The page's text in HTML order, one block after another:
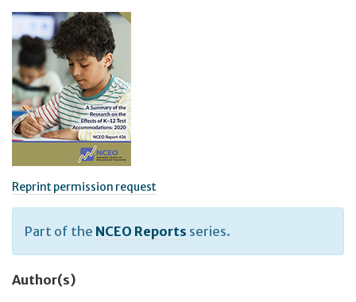
Reprint permission request
Part of the NCEO Reports series.
Author(s)